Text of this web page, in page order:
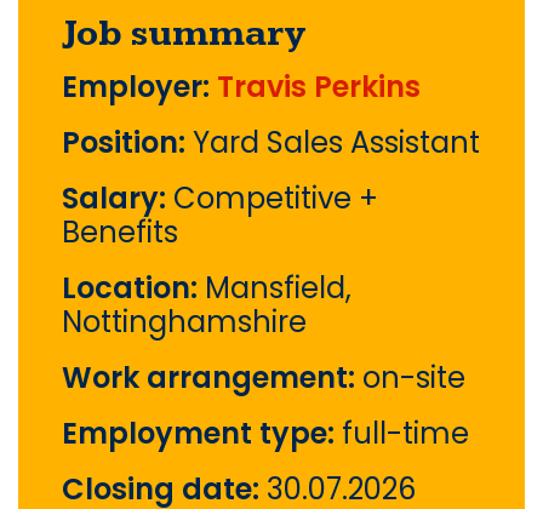
Job summary
Employer: Travis Perkins
Position: Yard Sales Assistant
Salary: Competitive +
Benefits
Location: Mansfield,
Nottinghamshire
Work arrangement: on-site
Employment type: full-time
Closing date: 30.07.2026